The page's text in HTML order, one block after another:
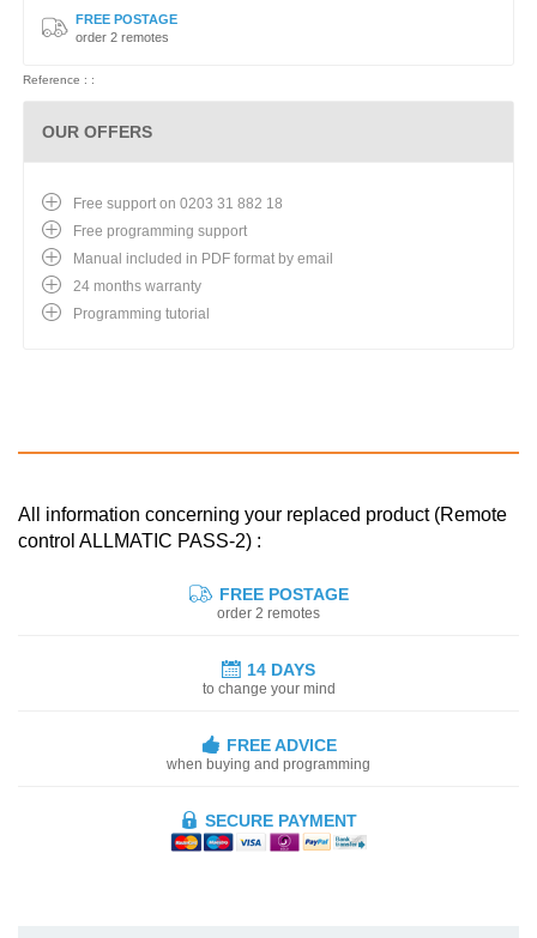
FREE POSTAGE
order 2 remotes
Reference : :
OUR OFFERS
Free support on 0203 31 882 18
Free programming support
Manual included in PDF format by email
24 months warranty
Programming tutorial
All information concerning your replaced product (Remote
control ALLMATIC PASS-2) :
FREE POSTAGE
order 2 remotes
14 DAYS
to change your mind
FREE ADVICE
when buying and programming
SECURE PAYMENT